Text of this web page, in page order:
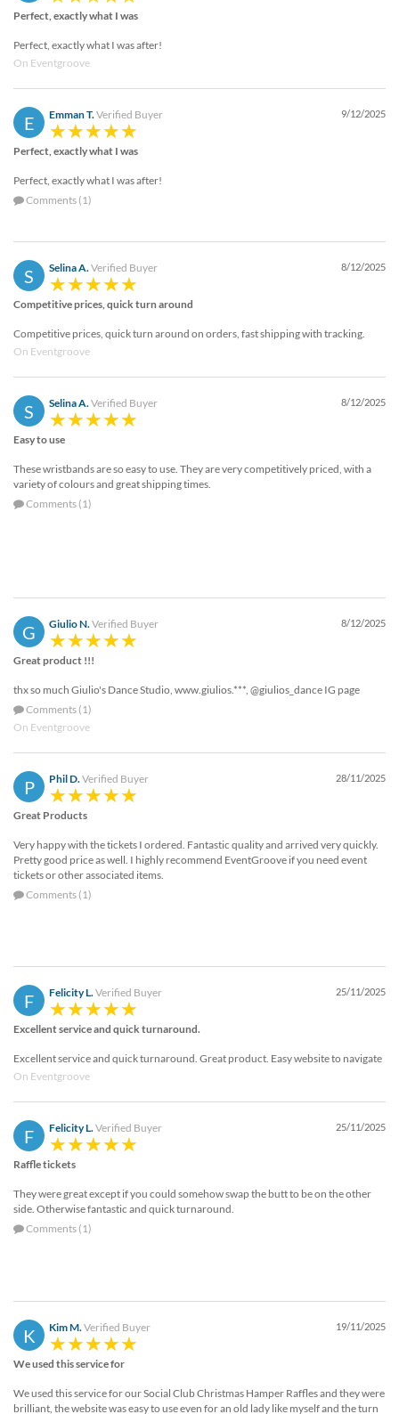
Perfect, exactly what I was
Perfect, exactly what I was after!
On Eventgroove
E Emman T.Verified Buyer 9/12/2025
Perfect, exactly what I was
Perfect, exactly what I was after!
Comments (1)
S Selina A. Verified Buyer 8/12/2025
Competitive prices, quick turn around
Competitive prices, quick turn around on orders, fast shipping with tracking.
On Eventgroove
S Selina A. Verified Buyer 8/12/2025
Easy to use
These wristbands are so easy to use. They are very competitively priced, with a
variety of colours and great shipping times.
Comments (1)
G Giulio N. Verified Buyer 8/12/2025
Great product !!!
thx so much Giulio's Dance Studio, www.giulios.***, @giulios_dance IG page
Comments (1)
On Eventgroove
P Phil D. Verified Buyer 28/11/2025
Great Products
Very happy with the tickets I ordered. Fantastic quality and arrived very quickly.
Pretty good price as well. I highly recommend EventGroove if you need event
tickets or other associated items.
Comments (1)
F Felicity L.Verified Buyer 25/11/2025
Excellent service and quick turnaround.
Excellent service and quick turnaround. Great product. Easy website to navigate
On Eventgroove
F Felicity L.Verified Buyer 25/11/2025
Raffle tickets
They were great except if you could somehow swap the butt to be on the other
side. Otherwise fantastic and quick turnaround.
Comments (1)
K Kim M. Verified Buyer 19/11/2025
We used this service for
We used this service for our Social Club Christmas Hamper Raffles and they were
brilliant, the website was easy to use even for an old lady like myself and the turn